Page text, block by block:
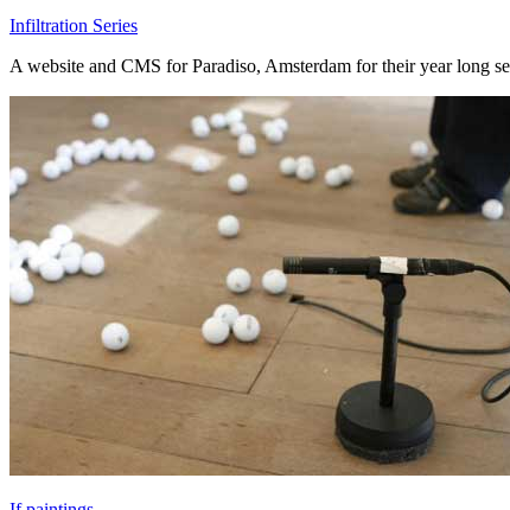
Infiltration Series
A website and CMS for Paradiso, Amsterdam for their year long